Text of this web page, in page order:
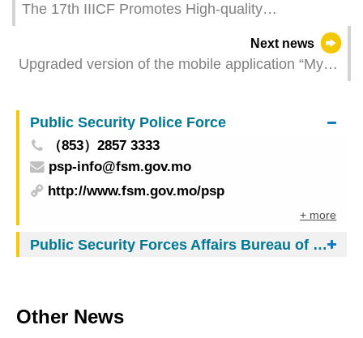
The 17th IIICF Promotes High-quality
Next news
Upgraded version of the mobile application “My
experience
Public Security Police Force
（853）2857 3333
psp-info@fsm.gov.mo
http://www.fsm.gov.mo/psp
+ more
Public Security Forces Affairs Bureau of Macau
Other News